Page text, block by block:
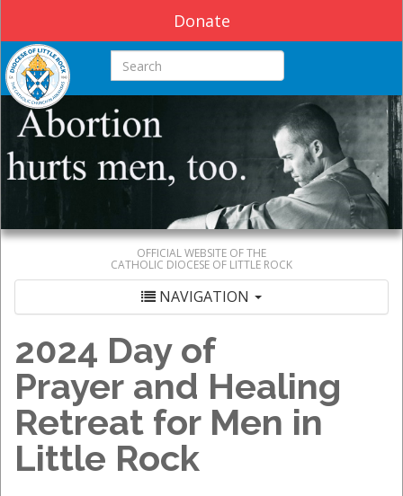
Donate
Search this site
OFFICIAL WEBSITE OF THE
CATHOLIC DIOCESE OF LITTLE ROCK
NAVIGATION
2024 Day of
Prayer and Healing
Retreat for Men in
Little Rock